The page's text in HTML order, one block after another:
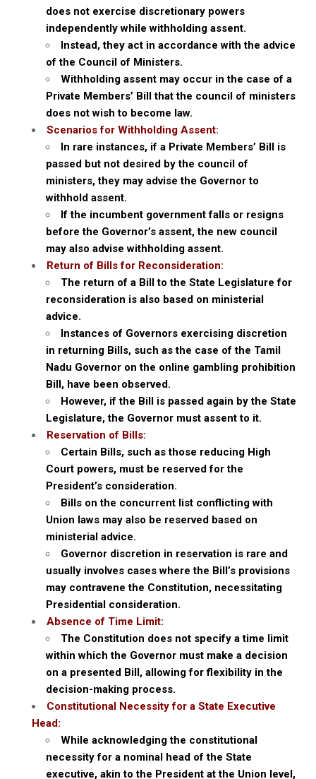
does not exercise discretionary powers
independently while withholding assent.
Instead, they act in accordance with the advice
of the Council of Ministers.
Withholding assent may occur in the case of a
Private Members’ Bill that the council of ministers
does not wish to become law.
Scenarios for Withholding Assent:
In rare instances, if a Private Members’ Bill is
passed but not desired by the council of
ministers, they may advise the Governor to
withhold assent.
If the incumbent government falls or resigns
before the Governor’s assent, the new council
may also advise withholding assent.
Return of Bills for Reconsideration:
The return of a Bill to the State Legislature for
reconsideration is also based on ministerial
advice.
Instances of Governors exercising discretion
in returning Bills, such as the case of the Tamil
Nadu Governor on the online gambling prohibition
Bill, have been observed.
However, if the Bill is passed again by the State
Legislature, the Governor must assent to it.
Reservation of Bills:
Certain Bills, such as those reducing High
Court powers, must be reserved for the
President’s consideration.
Bills on the concurrent list conflicting with
Union laws may also be reserved based on
ministerial advice.
Governor discretion in reservation is rare and
usually involves cases where the Bill’s provisions
may contravene the Constitution, necessitating
Presidential consideration.
Absence of Time Limit:
The Constitution does not specify a time limit
within which the Governor must make a decision
on a presented Bill, allowing for flexibility in the
decision-making process.
Constitutional Necessity for a State Executive
Head:
While acknowledging the constitutional
necessity for a nominal head of the State
executive, akin to the President at the Union level,